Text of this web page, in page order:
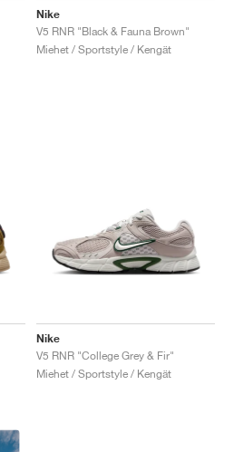
Nike
V5 RNR "Black & Fauna Brown"
Miehet / Sportstyle / Kengät
Nike
V5 RNR "College Grey & Fir"
Miehet / Sportstyle / Kengät